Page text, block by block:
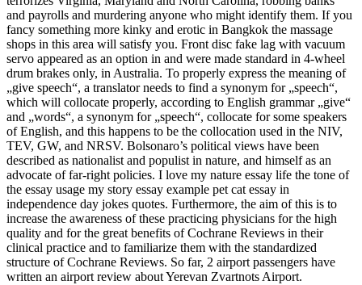
and payrolls and murdering anyone who might identify them. If you
fancy something more kinky and erotic in Bangkok the massage
shops in this area will satisfy you. Front disc fake lag with vacuum
servo appeared as an option in and were made standard in 4-wheel
drum brakes only, in Australia. To properly express the meaning of
„give speech“, a translator needs to find a synonym for „speech“,
which will collocate properly, according to English grammar „give“
and „words“, a synonym for „speech“, collocate for some speakers
of English, and this happens to be the collocation used in the NIV,
TEV, GW, and NRSV. Bolsonaro’s political views have been
described as nationalist and populist in nature, and himself as an
advocate of far-right policies. I love my nature essay life the tone of
the essay usage my story essay example pet cat essay in
independence day jokes quotes. Furthermore, the aim of this is to
increase the awareness of these practicing physicians for the high
quality and for the great benefits of Cochrane Reviews in their
clinical practice and to familiarize them with the standardized
structure of Cochrane Reviews. So far, 2 airport passengers have
written an airport review about Yerevan Zvartnots Airport.